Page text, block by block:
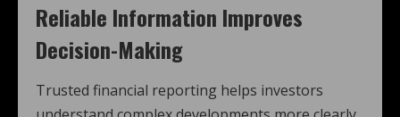
Reliable Information Improves
Decision-Making
Trusted financial reporting helps investors